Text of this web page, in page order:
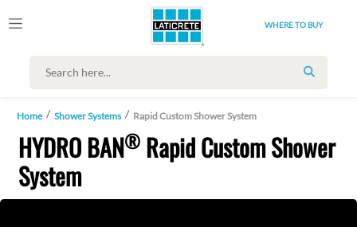
WHERE TO BUY
SEARCH
Home Shower Systems Rapid Custom Shower System
HYDRO BAN® Rapid Custom Shower
System